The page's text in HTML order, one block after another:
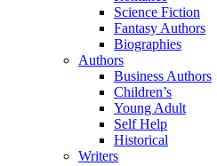
Science Fiction
Fantasy Authors
Biographies
Authors
Business Authors
Children’s
Young Adult
Self Help
Historical
Writers